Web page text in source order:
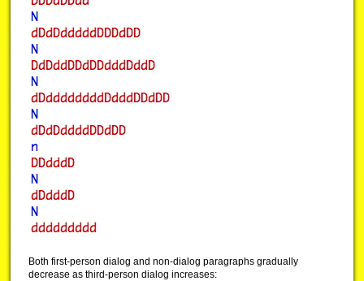
Both first-person dialog and non-dialog paragraphs gradually
decrease as third-person dialog increases: